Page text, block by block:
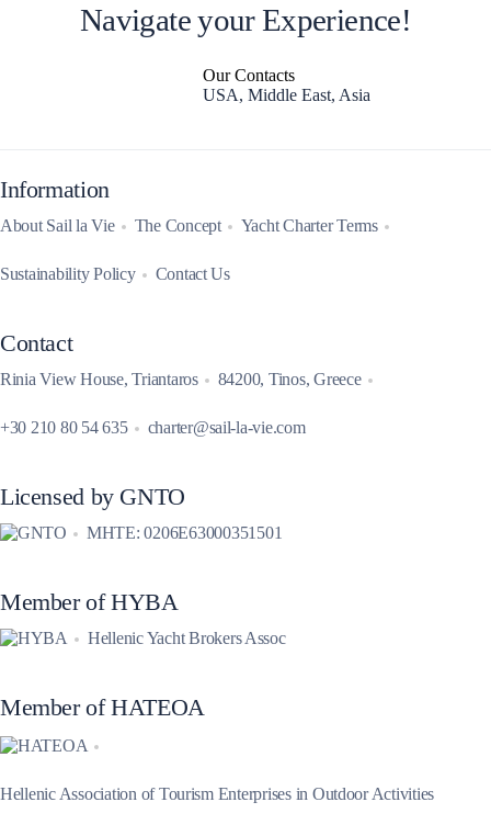
Navigate your Experience!
Our Contacts
USA, Middle East, Asia
Information
About Sail la Vie The Concept Yacht Charter Terms
Sustainability Policy Contact Us
Contact
Rinia View House, Triantaros 84200, Tinos, Greece
+30 210 80 54 635 charter@sail-la-vie.com
Licensed by GNTO
MHTE: 0206E63000351501
Member of HYBA
Hellenic Yacht Brokers Assoc
Member of HATEOA
Hellenic Association of Tourism Enterprises in Outdoor Activities